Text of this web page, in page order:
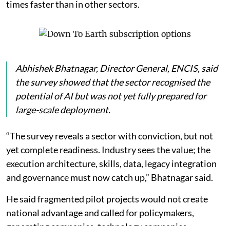
More than 37 per cent of respondents identified a
significant barrier to AI adoption. A further 23 per cent
ageing infrastructure, while 18 per cent pointed to
data privacy and security concerns.
ENCIS said these challenges are becoming more
important as AI-driven electricity demand grows four
the survey showed that the sector recognised the
potential of AI but was not yet fully prepared for